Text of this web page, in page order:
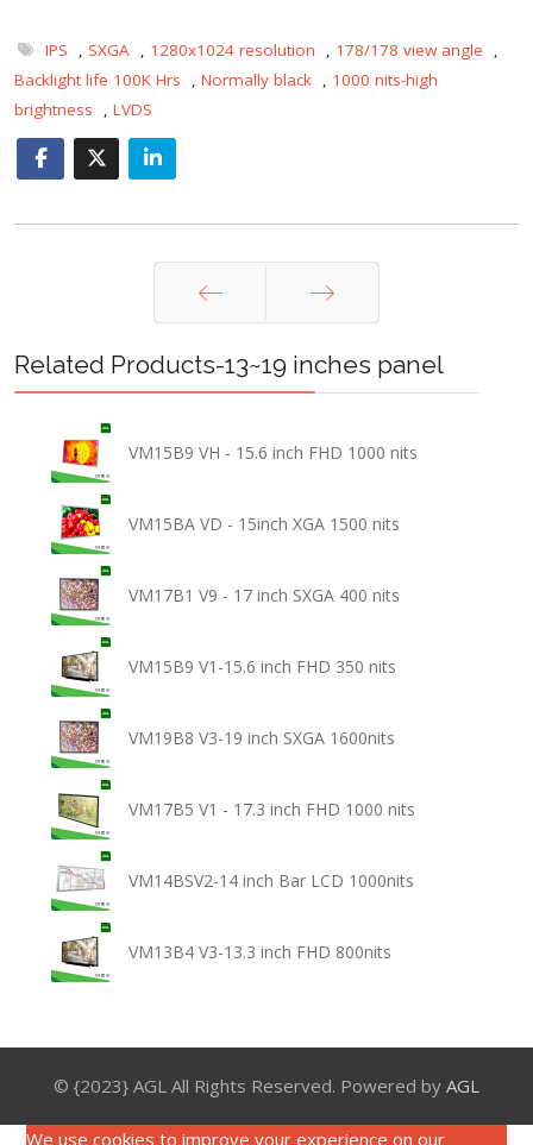
IPS , SXGA , 1280x1024 resolution , 178/178 view angle
,
Backlight life 100K Hrs
, Normally black , 1000 nits-high
brightness
, LVDS
Prev Next
Related Products-13~19 inches panel
VM15B9 VH - 15.6 inch FHD 1000 nits
VM15BA VD - 15inch XGA 1500 nits
VM17B1 V9 - 17 inch SXGA 400 nits
VM15B9 V1-15.6 inch FHD 350 nits
VM19B8 V3-19 inch SXGA 1600nits
VM17B5 V1 - 17.3 inch FHD 1000 nits
VM14BSV2-14 inch Bar LCD 1000nits
VM13B4 V3-13.3 inch FHD 800nits
© {2023} AGL All Rights Reserved. Powered by AGL
We use cookies to improve your experience on our